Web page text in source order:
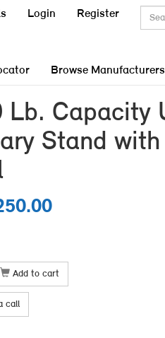
Login Register
Browse Manufacturers
Lb. Capacity
Stand
Add to cart
call